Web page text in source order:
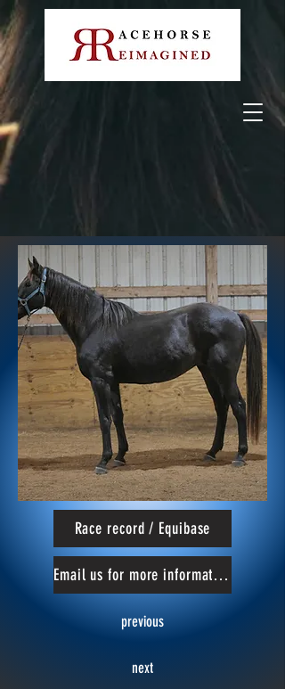
Race record / Equibase
Email us for more information
previous
next